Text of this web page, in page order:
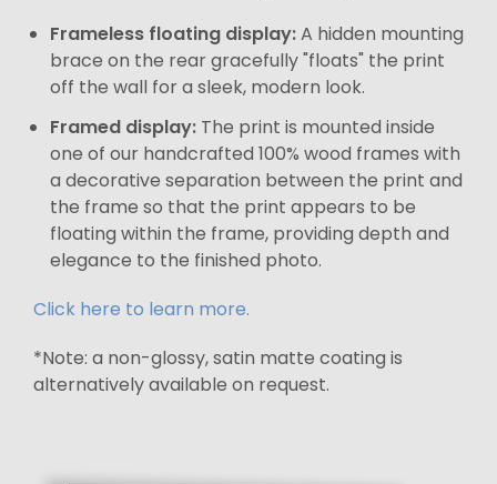
Frameless floating display:A hidden mounting
brace on the rear gracefully "floats" the print
off the wall for a sleek, modern look.
Framed display: The print is mounted inside
one of our handcrafted 100% wood frames with
a decorative separation between the print and
the frame so that the print appears to be
floating within the frame, providing depth and
elegance to the finished photo.
Click here to learn more.
*Note: a non-glossy, satin matte coating is
alternatively available on request.